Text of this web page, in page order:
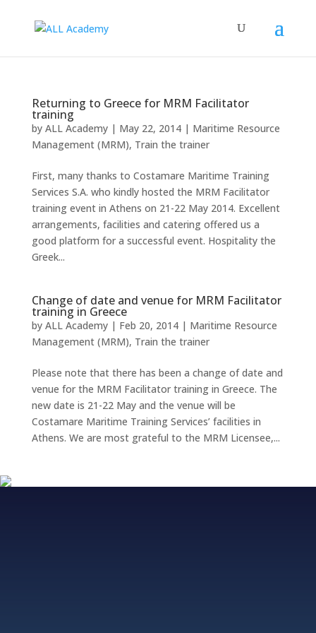
Returning to Greece for MRM Facilitator
training
by ALL Academy| May 22, 2014| Maritime Resource
Management (MRM), Train the trainer
First, many thanks to Costamare Maritime Training
Services S.A. who kindly hosted the MRM Facilitator
training event in Athens on 21-22 May 2014. Excellent
arrangements, facilities and catering offered us a
good platform for a successful event. Hospitality the
Greek...
Change of date and venue for MRM Facilitator
training in Greece
by ALL Academy| Feb 20, 2014| Maritime Resource
Management (MRM), Train the trainer
Please note that there has been a change of date and
venue for the MRM Facilitator training in Greece. The
new date is 21-22 May and the venue will be
Costamare Maritime Training Services’ facilities in
Athens. We are most grateful to the MRM Licensee,...